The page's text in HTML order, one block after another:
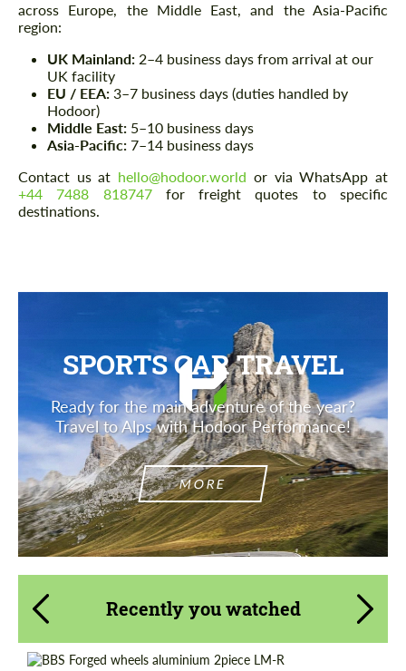
across Europe, the Middle East, and the Asia-Pacific
region:
UK Mainland: 2–4 business days from arrival at our
UK facility
EU / EEA: 3–7 business days (duties handled by
Hodoor)
Middle East: 5–10 business days
Asia-Pacific: 7–14 business days
Contact us at hello@hodoor.world or via WhatsApp at
+44 7488 818747for freight quotes to specific
destinations.
SPORTS CAR TRAVEL
Ready for the main adventure of the year?
Travel to Alps with Hodoor Performance!
MORE
Recently you watched